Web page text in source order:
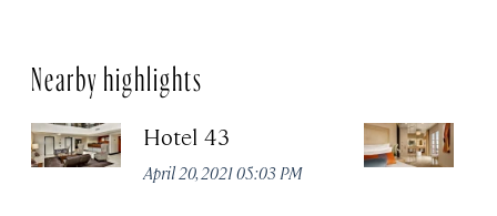
Nearby highlights
Hotel 43
April 20, 2021 05:03 PM